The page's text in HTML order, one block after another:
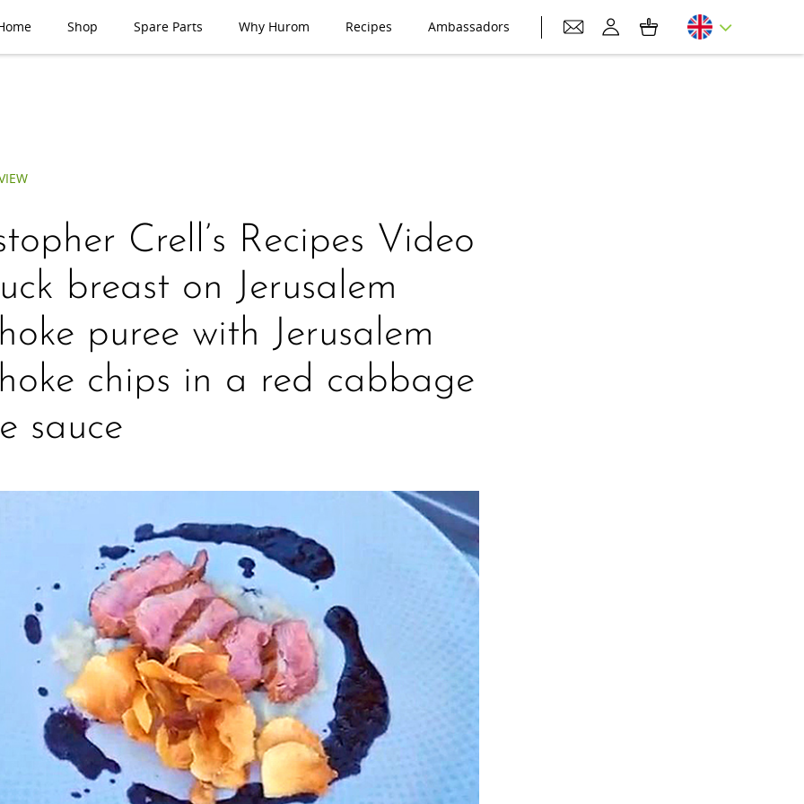
Shop Spare Parts Why Hurom Recipes Ambassadors
Crell’s Recipes Video
breast on Jerusalem
puree with Jerusalem
chips in a red cabbage
sauce